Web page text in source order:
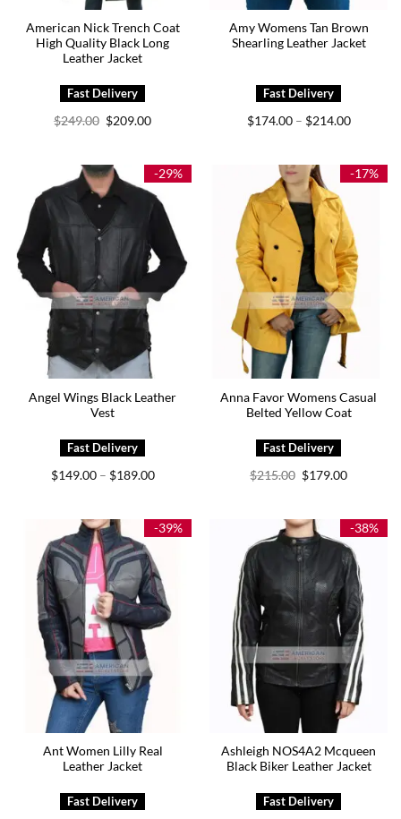
American Nick Trench Coat
High Quality Black Long
Leather Jacket
$249.00 Original
price
$209.00Current
Amy Womens Tan Brown
Shearling Leather Jacket
$174.00 – $214.00Price
$214.00
-29%
Angel Wings Black Leather
Vest
$149.00 – $189.00Price
$189.00
-17%
Anna Favor Womens Casual
Belted Yellow Coat
$215.00 Original
price
$179.00Current
-39%
Ant Women Lilly Real
Leather Jacket
-38%
Ashleigh NOS4A2 Mcqueen
Black Biker Leather Jacket